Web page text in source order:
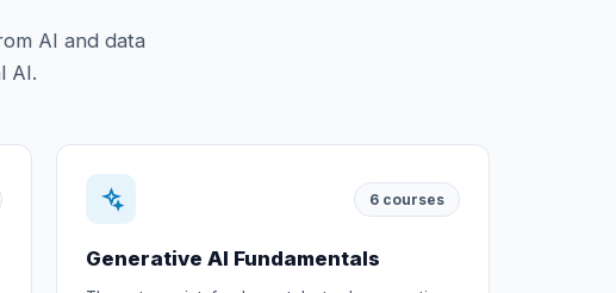
AI and data
AI.
6 courses
Generative AI Fundamentals